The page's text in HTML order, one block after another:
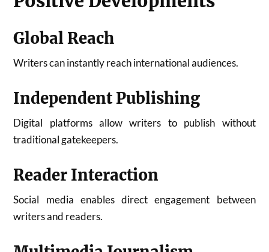
Global Reach
Writers can instantly reach international audiences.
Independent Publishing
Digital platforms allow writers to publish without
traditional gatekeepers.
Reader Interaction
Social media enables direct engagement between
writers and readers.